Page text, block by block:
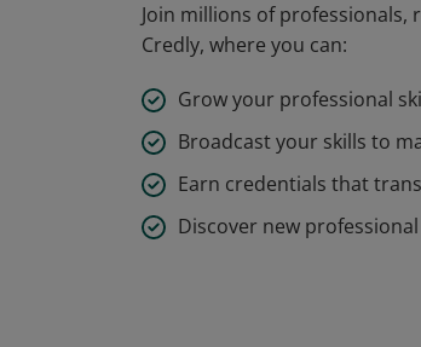
Join millions of
Credly, where you can:
Grow your professional
Broadcast your skills to
Earn credentials that
Discover new